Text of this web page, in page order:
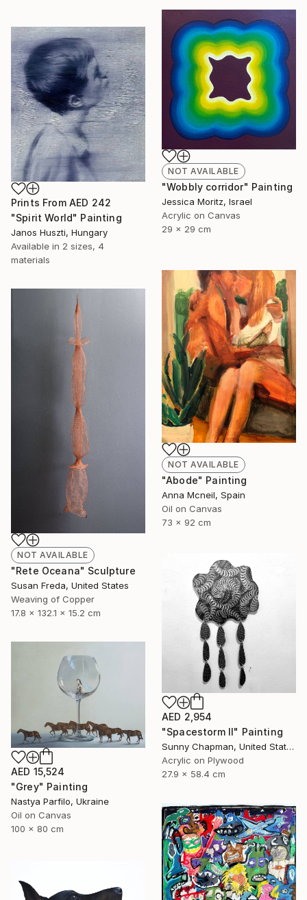
NOT AVAILABLE
"Wobbly corridor" Painting
Jessica Moritz, Israel
Acrylic on Canvas
29 x 29 cm
Prints From AED 242
"Spirit World" Painting
Janos Huszti, Hungary
Available in 2 sizes, 4
materials
NOT AVAILABLE
"Abode" Painting
Anna Mcneil, Spain
Oil on Canvas
73 x 92 cm
NOT AVAILABLE
"Rete Oceana" Sculpture
Susan Freda, United States
Weaving of Copper
17.8 x 132.1 x 15.2 cm
AED 2,954
"Spacestorm II" Painting
Sunny Chapman, United States
Acrylic on Plywood
27.9 x 58.4 cm
AED 15,524
"Grey" Painting
Nastya Parfilo, Ukraine
Oil on Canvas
100 x 80 cm